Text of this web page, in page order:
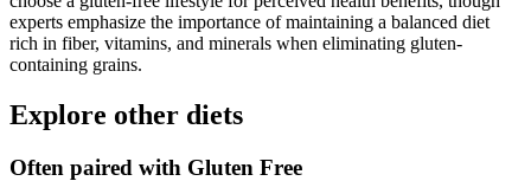
experts emphasize the importance of maintaining a balanced diet
rich in fiber, vitamins, and minerals when eliminating gluten-
containing grains.
Explore other diets
Often paired with Gluten Free